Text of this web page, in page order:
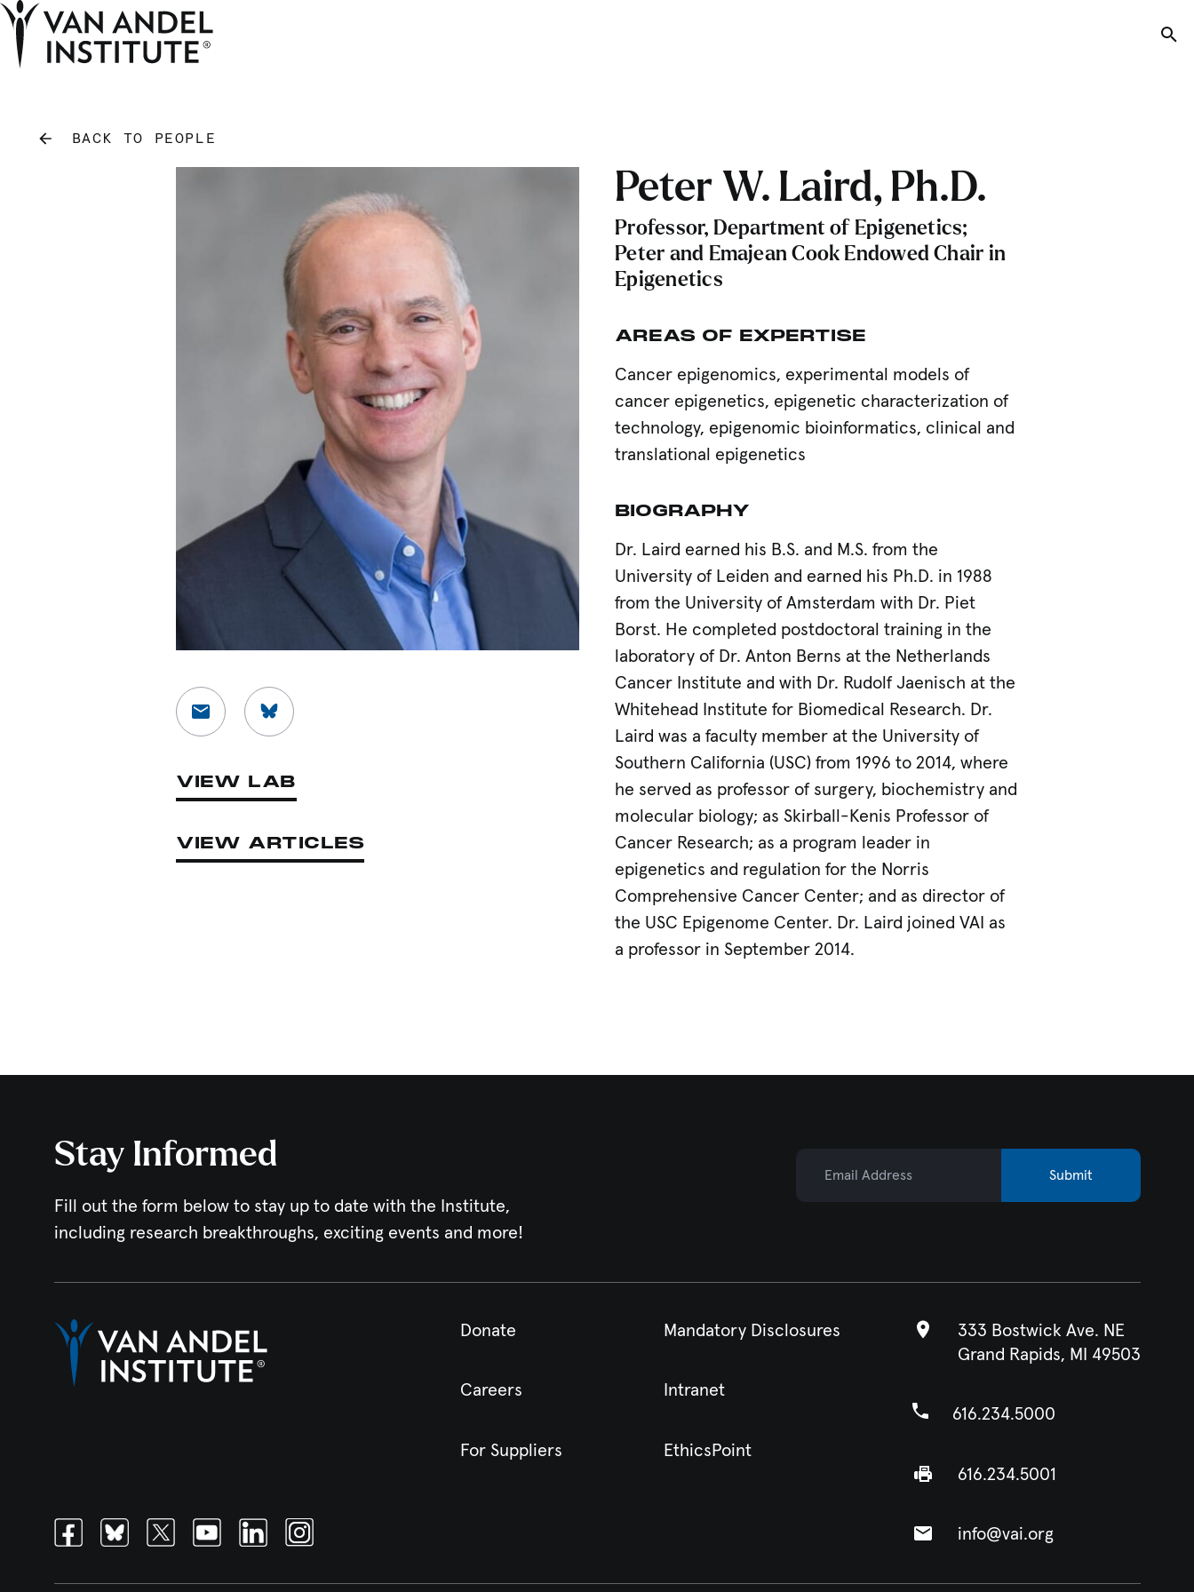
BACK TO PEOPLE
VIEW LAB
VIEW ARTICLES
Peter W. Laird, Ph.D.
Professor, Department of Epigenetics;
Peter and Emajean Cook Endowed Chair in
Epigenetics
AREAS OF EXPERTISE
Cancer epigenomics, experimental models of
cancer epigenetics, epigenetic characterization of
technology, epigenomic bioinformatics, clinical and
translational epigenetics
BIOGRAPHY
Dr. Laird earned his B.S. and M.S. from the
University of Leiden and earned his Ph.D. in 1988
from the University of Amsterdam with Dr. Piet
Borst. He completed postdoctoral training in the
laboratory of Dr. Anton Berns at the Netherlands
Cancer Institute and with Dr. Rudolf Jaenisch at the
Whitehead Institute for Biomedical Research. Dr.
Laird was a faculty member at the University of
Southern California (USC) from 1996 to 2014, where
he served as professor of surgery, biochemistry and
molecular biology; as Skirball-Kenis Professor of
Cancer Research; as a program leader in
epigenetics and regulation for the Norris
Comprehensive Cancer Center; and as director of
the USC Epigenome Center. Dr. Laird joined VAI as
a professor in September 2014.
Stay Informed
Fill out the form below to stay up to date with the Institute,
including research breakthroughs, exciting events and more!
Submit
FacebookBlueskyTwitterYoutubeLinkedinInstagram
Donate Mandatory Disclosures
Careers Intranet
For Suppliers EthicsPoint
333 Bostwick Ave. NE
Grand Rapids, MI 49503
616.234.5000
616.234.5001
info@vai.org